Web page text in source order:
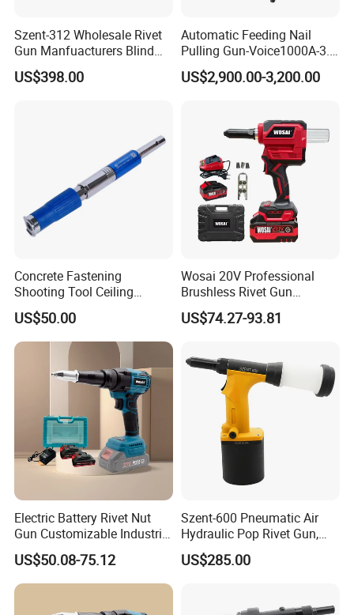
Szent-312 Wholesale Rivet
Gun Manfuacturers Blind
Rivet Nut Setting Tool M3-
M12 Nut Riveter Pneumatic
US$398.00
Automatic Feeding Nail
Pulling Gun-Voice1000A-3.2
Auto Feed Riveting Tool,
Blind Rivet Machine
US$2,900.00-3,200.00
Concrete Fastening
Shooting Tool Ceiling
Decoration Nail Gun in
Construction Decoration
US$50.00
Wosai 20V Professional
Brushless Rivet Gun
Cordless Rivet Tool with
Battery
US$74.27-93.81
Electric Battery Rivet Nut
Gun Customizable Industrial
Battery Rivet Gun
US$50.08-75.12
Szent-600 Pneumatic Air
Hydraulic Pop Rivet Gun,
5/32" 3/16" 1/4"Riveter
US$285.00